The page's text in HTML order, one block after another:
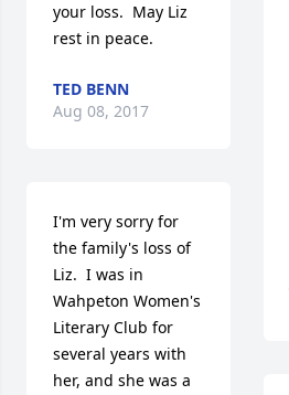
your loss.  May Liz
rest in peace.
TED BENN
Aug 08, 2017
I'm very sorry for
the family's loss of
Liz.  I was in
Wahpeton Women's
Literary Club for
several years with
her, and she was a